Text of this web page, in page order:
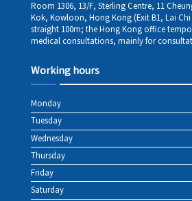
Room 1306, 13/F, Sterling Centre, 11
Kok, Kowloon, Hong Kong (Exit B1, Lai
straight 100m; the Hong Kong office
medical consultations, mainly for
Working hours
Monday
Tuesday
Wednesday
Thursday
Friday
Saturday